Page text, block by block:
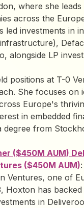
where she leads
across the
led investments in
alongside LP
positions at T-0
She focuses on
Europe's
in embedded
degree from
($450M AUM)
($450M AUM)
Ventures, one of
Hoxton has
in